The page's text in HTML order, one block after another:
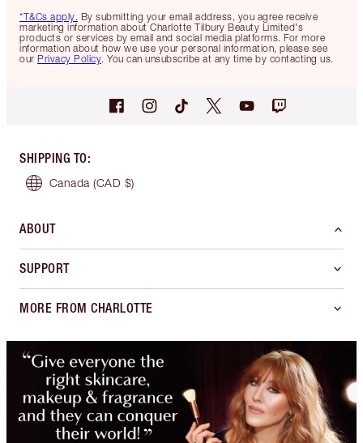
*T&Cs apply. By submitting your email address, you agree receive
marketing information about Charlotte Tilbury Beauty Limited's
products or services by email and social media platforms. For more
information about how we use your personal information, please see
our Privacy Policy. You can unsubscribe at any time by contacting us.
SHIPPING TO:
Canada (CAD $)
ABOUT
SUPPORT
MORE FROM CHARLOTTE